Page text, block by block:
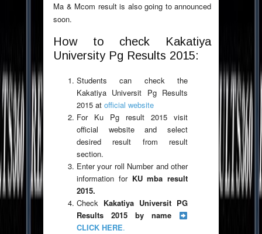
Ma & Mcom result is also going to announced
soon.
How to check Kakatiya
University Pg Results 2015:
Students can check the
Kakatiya Universit Pg Results
2015 at official website
For Ku Pg result 2015 visit
official website and select
desired result from result
section.
Enter your roll Number and other
information for KU mba result
2015.
Check Kakatiya Universit PG
Results 2015 by name
CLICK HERE.